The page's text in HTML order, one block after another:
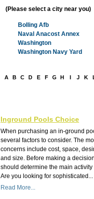
(Please select a city near you)
Bolling Afb
Naval Anacost Annex
Washington
Washington Navy Yard
A B C D E F G H I J K
Inground Pools Choice
When purchasing an in-ground
several factors to consider. The
concerns include cost, space,
and size. Before making a
should determine the main
Are you looking for sophisticated...
Read More...